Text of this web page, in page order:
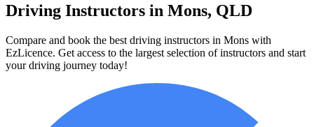
Driving Instructors in Mons, QLD
Compare and book the best driving instructors in Mons with
EzLicence. Get access to the largest selection of instructors and start
your driving journey today!